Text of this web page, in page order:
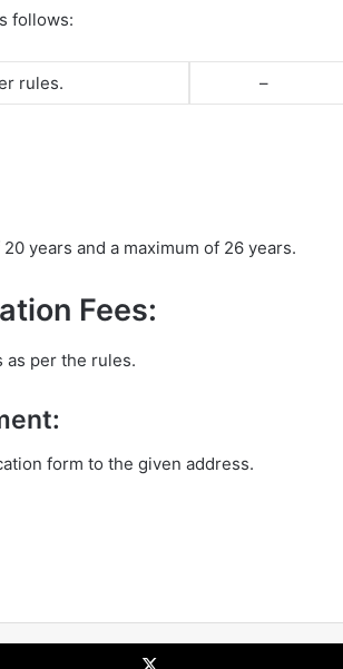
follows:
–
years and a maximum of 26 years.
Fees:
as per the rules.
form to the given address.